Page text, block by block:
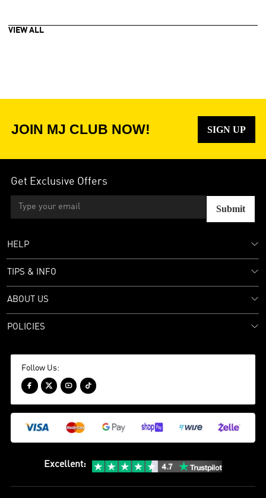
VIEW ALL
JOIN MJ CLUB NOW! SIGN UP
Get Exclusive Offers
Submit
HELP
TIPS & INFO
ABOUT US
POLICIES
Follow Us:
   
Excellent: